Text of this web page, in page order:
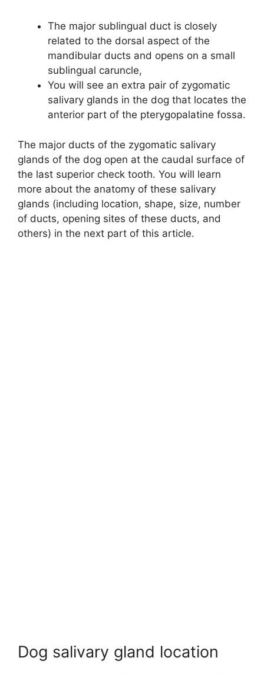
The major sublingual duct is closely
related to the dorsal aspect of the
mandibular ducts and opens on a small
sublingual caruncle,
You will see an extra pair of zygomatic
salivary glands in the dog that locates the
anterior part of the pterygopalatine fossa.
The major ducts of the zygomatic salivary
glands of the dog open at the caudal surface of
the last superior check tooth. You will learn
more about the anatomy of these salivary
glands (including location, shape, size, number
of ducts, opening sites of these ducts, and
others) in the next part of this article.
Dog salivary gland location